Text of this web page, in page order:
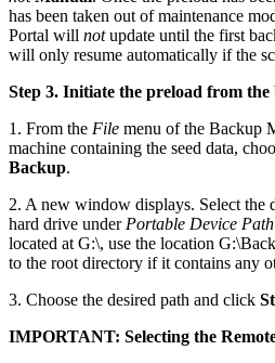
has been taken out of maintenance
Portal will notupdate until the first
will only resume automatically if the
Step 3. Initiate the preload from
1. From the File menu of the Backup
machine containing the seed data,
Backup.
2. A new window displays. Select the
hard drive underPortable Device Path
located at G:\, use the location
to the root directory if it contains any
3. Choose the desired path and click
IMPORTANT: Selecting the